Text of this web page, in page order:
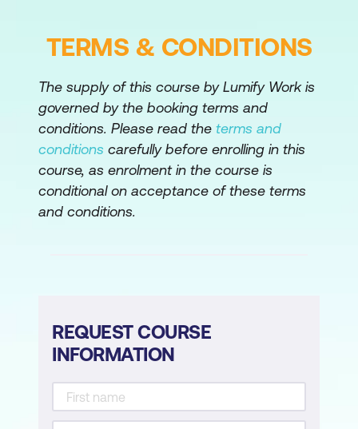
improve it.
Build a large scale Red Hat Ansible
Automation Platform deployment
Use high availability techniques and
automation mesh to scale up your Red Hat
Ansible Automation Platform deployment.
Comprehensive review
provided specification, Ansible projects,
and hosts to be provisioned and managed.
TERMS & CONDITIONS
The supply of this course by Lumify Work is
governed by the booking terms and
conditions. Please read the terms and
conditions carefully before enrolling in this
course, as enrolment in the course is
conditional on acceptance of these terms
and conditions.
REQUEST COURSE
INFORMATION